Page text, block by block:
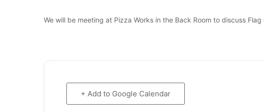
We will be meeting at Pizza Works in the Back Room to discuss Flag
+ Add to Google Calendar